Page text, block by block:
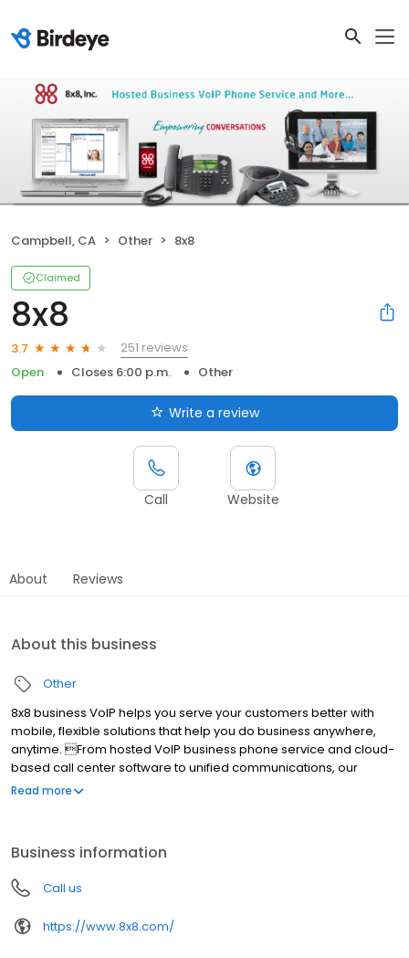
Campbell, CA Other 8x8
Claimed
8x8
3.7
251 reviews
Open
Closes 6:00 p.m. Other
Write a review
Call Website
About Reviews
About this business
Other
8x8 business VoIP helps you serve your customers better with
mobile, flexible solutions that help you do business anywhere,
anytime. From hosted VoIP business phone service and cloud-
based call center software to unified communications, our
services are easy to use, incredibly advanced and less
Read more
Business information
Call us
https://www.8x8.com/